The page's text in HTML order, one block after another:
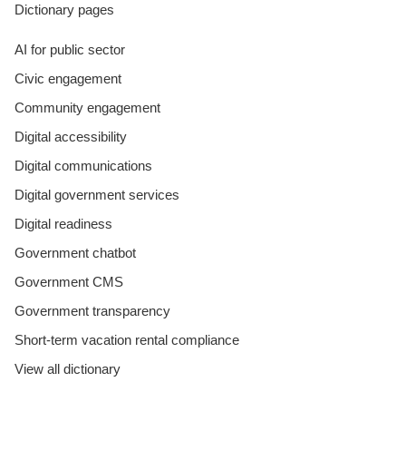
Dictionary pages
AI for public sector
Civic engagement
Community engagement
Digital accessibility
Digital communications
Digital government services
Digital readiness
Government chatbot
Government CMS
Government transparency
Short-term vacation rental compliance
View all dictionary